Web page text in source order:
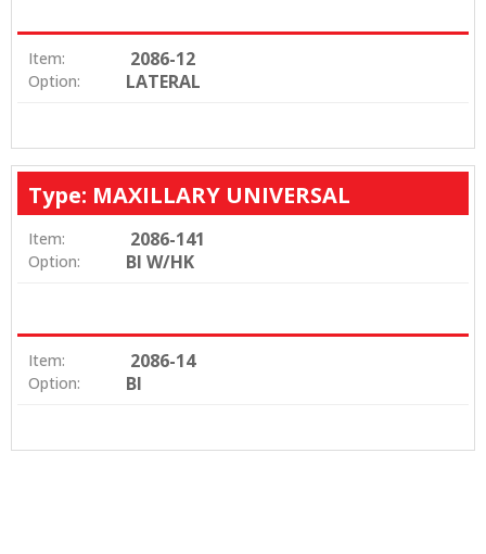
Item: 2086-12
Option: LATERAL
Type: MAXILLARY UNIVERSAL
Item: 2086-141
Option: BI W/HK
Item: 2086-14
Option: BI